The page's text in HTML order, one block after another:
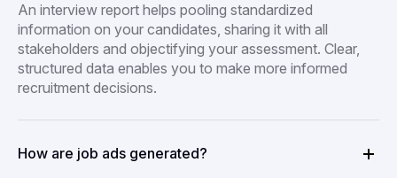
An interview report helps pooling standardized
information on your candidates, sharing it with all
stakeholders and objectifying your assessment. Clear,
structured data enables you to make more informed
recruitment decisions.
How are job ads generated?